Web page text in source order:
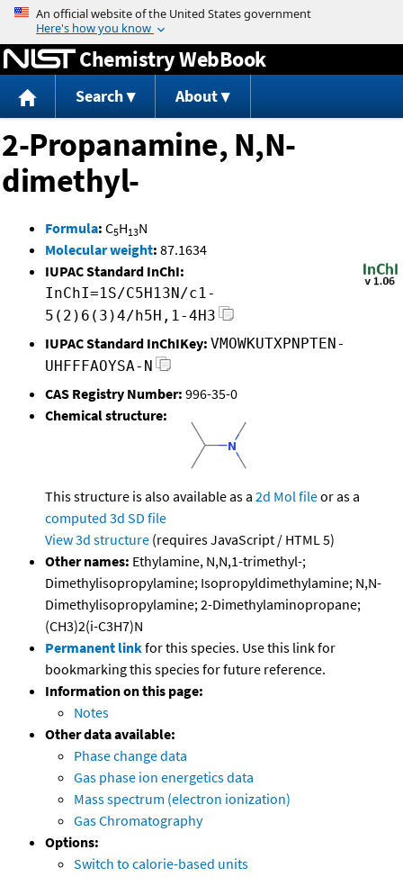
Jump to content
Chemistry WebBook
Search About
2-Propanamine, N,N-
dimethyl-
Formula: C5H13N
Molecular weight: 87.1634
IUPAC Standard InChI:
InChI=1S/C5H13N/c1-
5(2)6(3)4/h5H,1-4H3
IUPAC Standard InChIKey: VMOWKUTXPNPTEN-
UHFFFAOYSA-N
CAS Registry Number: 996-35-0
Chemical structure:
This structure is also available as a 2d Mol fileor as a
computed 3d SD file
View 3d structure (requires JavaScript / HTML 5)
Other names: Ethylamine, N,N,1-trimethyl-;
Dimethylisopropylamine; Isopropyldimethylamine; N,N-
Dimethylisopropylamine; 2-Dimethylaminopropane;
(CH3)2(i-C3H7)N
Permanent linkfor this species. Use this link for
bookmarking this species for future reference.
Information on this page:
Notes
Other data available:
Phase change data
Gas phase ion energetics data
Mass spectrum (electron ionization)
Gas Chromatography
Options:
Switch to calorie-based units